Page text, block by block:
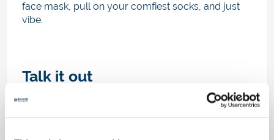
face mask, pull on your comfiest socks, and just
vibe.
Talk it out